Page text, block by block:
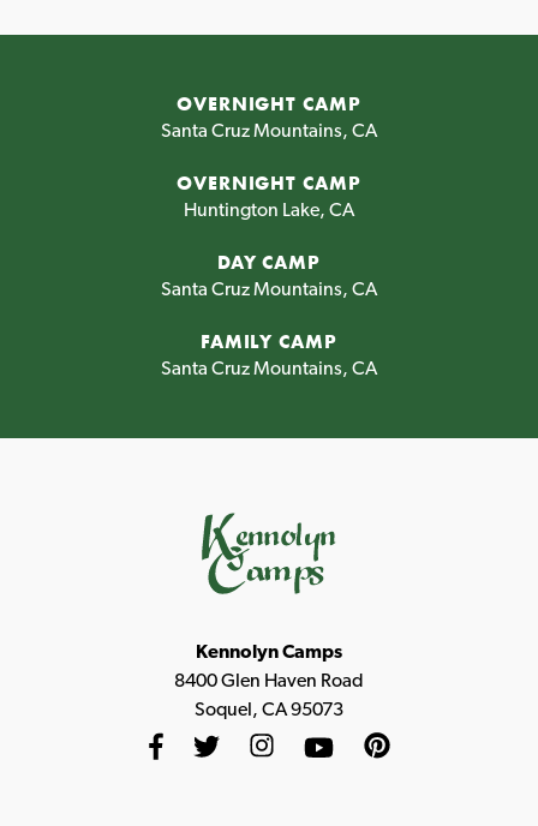
OVERNIGHT CAMP
Santa Cruz Mountains, CA
OVERNIGHT CAMP
Huntington Lake, CA
DAY CAMP
Santa Cruz Mountains, CA
FAMILY CAMP
Santa Cruz Mountains, CA
Kennolyn Camps
8400 Glen Haven Road
Soquel, CA 95073